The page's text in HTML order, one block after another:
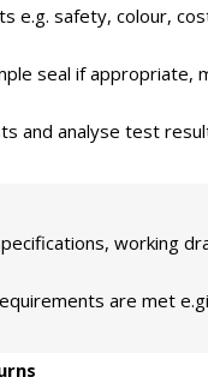
e.g. safety, colour,
seal if appropriate,
and analyse test
working
are met